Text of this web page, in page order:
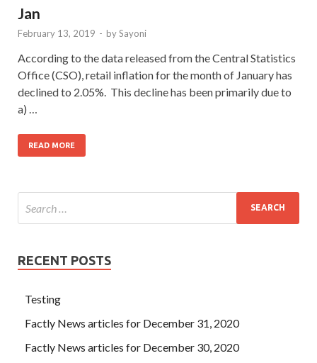
Jan
February 13, 2019 - bySayoni
According to the data released from the Central Statistics
Office (CSO), retail inflation for the month of January has
declined to 2.05%. This decline has been primarily due to
a) …
READ MORE
RECENT POSTS
Testing
Factly News articles for December 31, 2020
Factly News articles for December 30, 2020